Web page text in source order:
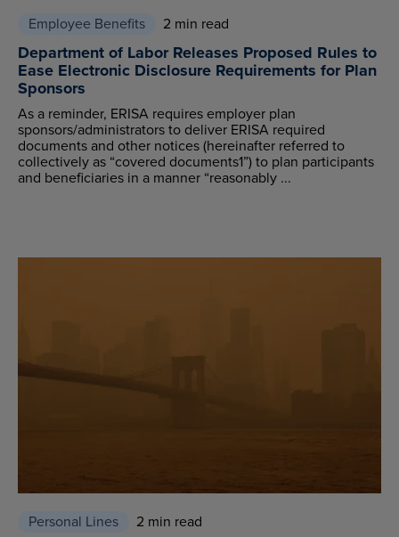
Employee Benefits 2 min read
Department of Labor Releases Proposed Rules to
Ease Electronic Disclosure Requirements for Plan
Sponsors
As a reminder, ERISA requires employer plan
sponsors/administrators to deliver ERISA required
documents and other notices (hereinafter referred to
collectively as “covered documents1”) to plan participants
and beneficiaries in a manner “reasonably ...
Personal Lines 2 min read